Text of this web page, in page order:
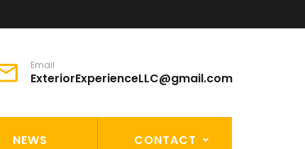
Email
ExteriorExperienceLLC@gmail.com
NEWS CONTACT